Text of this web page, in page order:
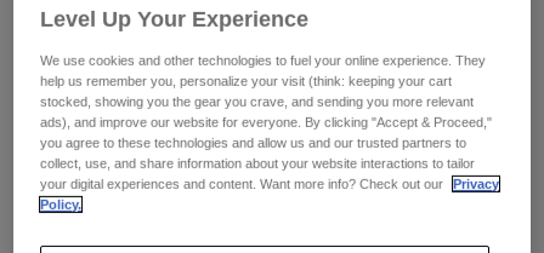
Pants
Goggles
Guards & Protection
Gloves
Jackets & Hydration Vests
Shorts
Pants
Pads & Protection
Jackets
Gloves
Pants
Swim
Shop All
Womens
Level Up Your Experience
We use cookies and other technologies to fuel your online experience. They
help us remember you, personalize your visit (think: keeping your cart
stocked, showing you the gear you crave, and sending you more relevant
ads), and improve our website for everyone. By clicking "Accept & Proceed,"
you agree to these technologies and allow us and our trusted partners to
collect, use, and share information about your website interactions to tailor
your digital experiences and content. Want more info? Check out our
Privacy
Policy.